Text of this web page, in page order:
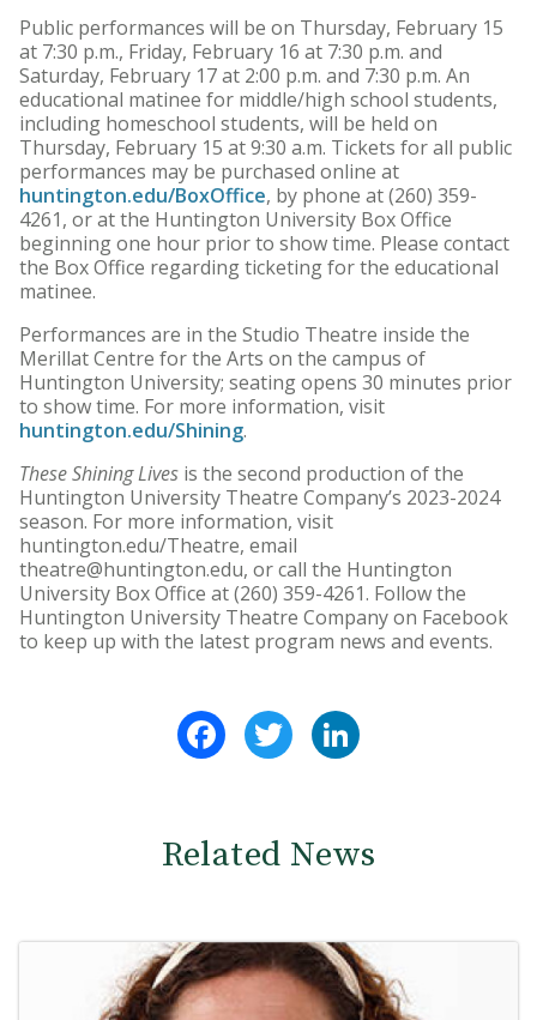
Public performances will be on Thursday, February 15
at 7:30 p.m., Friday, February 16 at 7:30 p.m. and
Saturday, February 17 at 2:00 p.m. and 7:30 p.m. An
educational matinee for middle/high school students,
including homeschool students, will be held on
Thursday, February 15 at 9:30 a.m. Tickets for all public
performances may be purchased online at
huntington.edu/BoxOffice, by phone at (260) 359-
4261, or at the Huntington University Box Office
beginning one hour prior to show time. Please contact
the Box Office regarding ticketing for the educational
matinee.
Performances are in the Studio Theatre inside the
Merillat Centre for the Arts on the campus of
Huntington University; seating opens 30 minutes prior
to show time. For more information, visit
huntington.edu/Shining.
These Shining Lives is the second production of the
Huntington University Theatre Company’s 2023-2024
season. For more information, visit
huntington.edu/Theatre, email
theatre@huntington.edu, or call the Huntington
University Box Office at (260) 359-4261. Follow the
Huntington University Theatre Company on Facebook
to keep up with the latest program news and events.
FacebookTwitter
Related News